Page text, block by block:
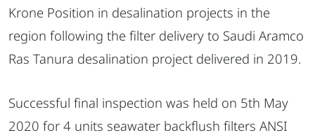
Krone Position in desalination projects in the
region following the filter delivery to Saudi Aramco
Ras Tanura desalination project delivered in 2019.
Successful final inspection was held on 5th May
2020 for 4 units seawater backflush filters ANSI